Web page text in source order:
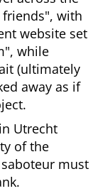
, with
website set
, while
(ultimately
away as if
Utrecht
of the
must